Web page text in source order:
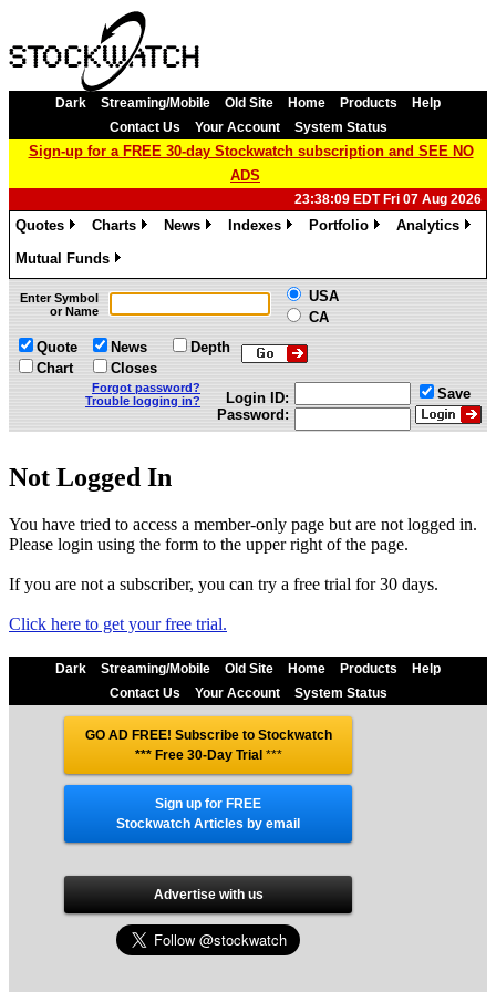
Dark Streaming/Mobile Old Site Home Products
Help
Contact Us
Your Account System Status
Sign-up for a FREE 30-day Stockwatch subscription and SEE NO
ADS
23:38:09 EDT Fri 07 Aug 2026
Quotes
Charts
News
Indexes
Portfolio
Analytics
Mutual Funds
»
Enter Symbol
or Name
USA
CA
Quote
Chart
News
Closes
Depth
Forgot password?
Trouble logging in?
Login ID:
Password:
Save
Not Logged In
You have tried to access a member-only page but are not logged in.
Please login using the form to the upper right of the page.
If you are not a subscriber, you can try a free trial for 30 days.
Click here to get your free trial.
Dark Streaming/Mobile Old Site Home Products
Help
Contact Us
Your Account System Status
GO AD FREE! Subscribe to Stockwatch
*** Free 30-Day Trial***
Sign up for FREE
Stockwatch Articles by email
Advertise with us